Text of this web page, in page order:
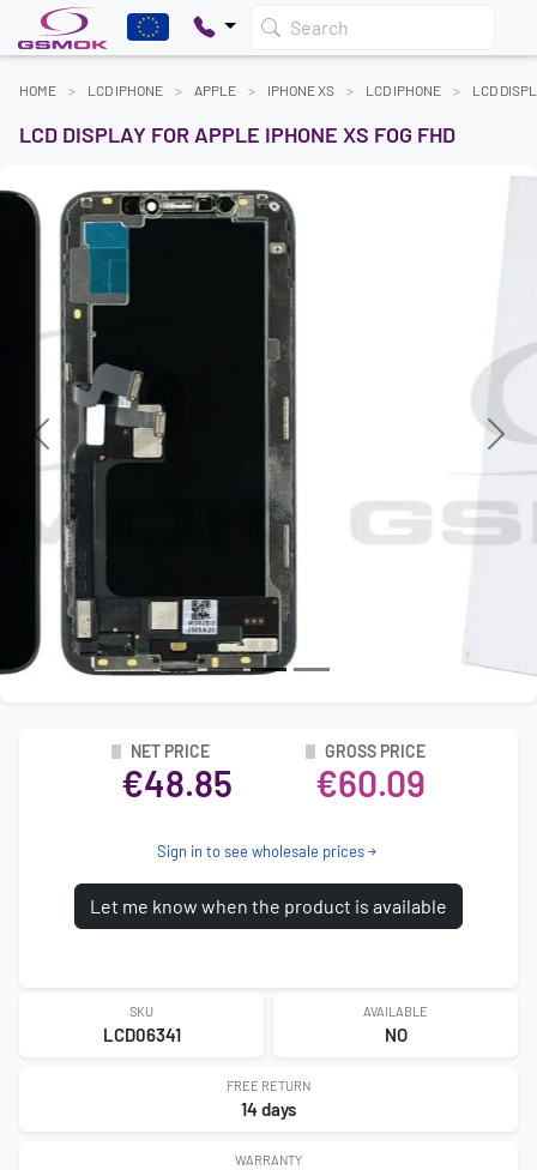
Search
HOME LCD IPHONE APPLE IPHONE XS LCD IPHONE LCD
LCD DISPLAY FOR APPLE IPHONE XS FOG FHD
Previous Next
NET PRICE
€48.85
GROSS PRICE
€60.09
Sign in to see wholesale prices
Let me know when the product is available
SKU
LCD06341
AVAILABLE
NO
FREE RETURN
14 days
WARRANTY